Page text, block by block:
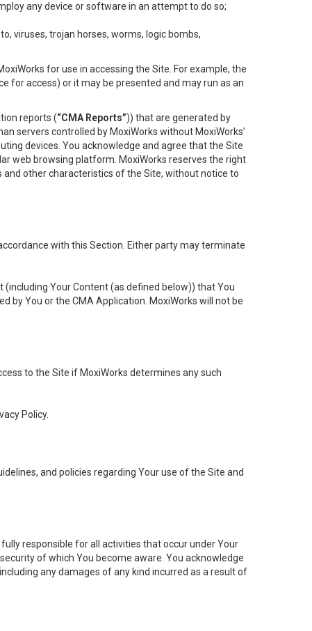
any device or software in an attempt to do so;
viruses, trojan horses, worms, logic bombs,
for use in accessing the Site. For example, the
for access) or it may be presented and may run as an
reports (“CMA Reports”)) that are generated by
servers controlled by MoxiWorks without MoxiWorks’
devices. You acknowledge and agree that the Site
web browsing platform. MoxiWorks reserves the right
other characteristics of the Site, without notice to
with this Section. Either party may terminate
Your Content (as defined below)) that You
by You or the CMA Application. MoxiWorks will not be
to the Site if MoxiWorks determines any such
Policy.
and policies regarding Your use of the Site and
responsible for all activities that occur under Your
of which You become aware. You acknowledge
any damages of any kind incurred as a result of